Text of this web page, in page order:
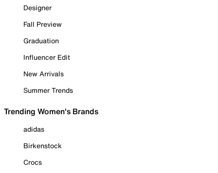
Designer
Fall Preview
Graduation
Influencer Edit
New Arrivals
Summer Trends
Trending Women's Brands
adidas
Birkenstock
Crocs